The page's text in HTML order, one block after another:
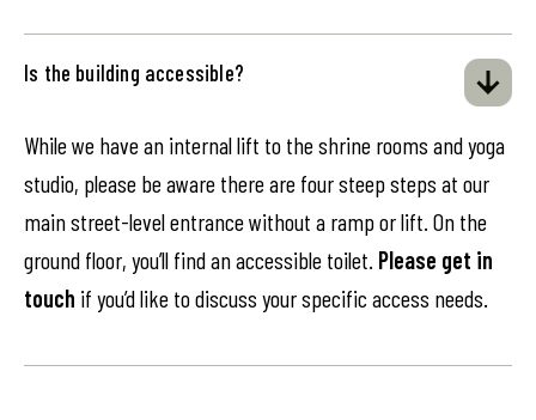
Is the building accessible?
While we have an internal lift to the shrine rooms and yoga
studio, please be aware there are four steep steps at our
main street-level entrance without a ramp or lift. On the
ground floor, you’ll find an accessible toilet. Please get in
touch if you’d like to discuss your specific access needs.